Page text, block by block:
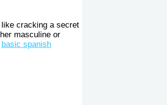
like cracking a secret
masculine or
basic spanish